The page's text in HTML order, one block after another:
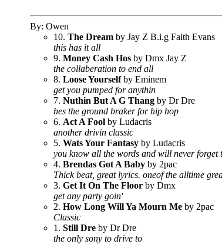
By: Owen
10. The Dream by Jay Z B.i.g Faith Evans
this has it all
9. Money Cash Hos by Dmx Jay Z
the collaberation to end all
8. Loose Yourselfby Eminem
get you pumped for anythin
7. Nuthin But A G Thang by Dr Dre
hes the ground braker for hip hop
6. Act A Fool by Ludacris
another drivin classic
5. Wats Your Fantasy by Ludacris
you know all the words and will never forget
4. Brendas Got A Baby by 2pac
Thick beat, great lyrics. oneof the alltime
3. Get It On The Floor by Dmx
get any party goin'
2. How Long Will Ya Mourn Me by 2pac
Classic
1. Still Dre by Dr Dre
the only sony to drive to